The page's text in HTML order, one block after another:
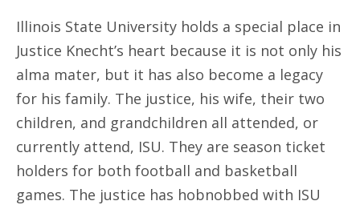
Illinois State University holds a special place in
Justice Knecht’s heart because it is not only his
alma mater, but it has also become a legacy
for his family. The justice, his wife, their two
children, and grandchildren all attended, or
currently attend, ISU. They are season ticket
holders for both football and basketball
games. The justice has hobnobbed with ISU